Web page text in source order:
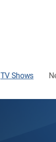
TV Shows